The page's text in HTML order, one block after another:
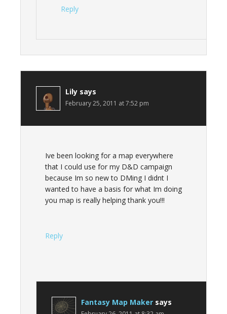
Reply
Lily says
February 25, 2011 at 7:52 pm
Ive been looking for a map everywhere
that I could use for my D&D campaign
because Im so new to DMing I didnt I
wanted to have a basis for what Im doing
you map is really helping thank you!!!
Reply
Fantasy Map Maker says